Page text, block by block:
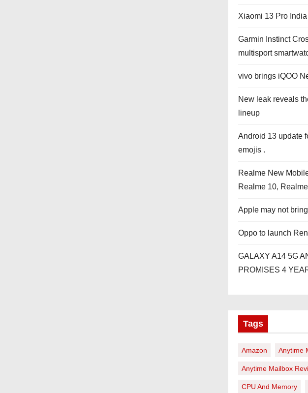
Xiaomi 13 Pro
Garmin Instinct
multisport
vivo brings iQOO
New leak reveals
lineup
Android 13 update
emojis .
Realme New
Realme 10,
Apple may not
Oppo to launch
GALAXY A14 5G
PROMISES 4
Tags
Amazon Anytime
Anytime Mailbox
CPU And Memory